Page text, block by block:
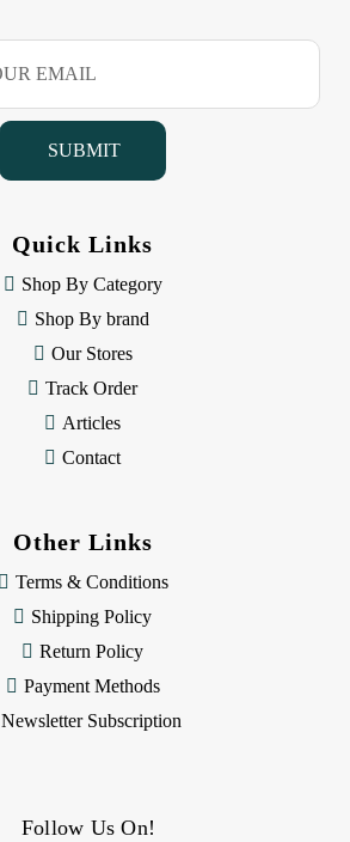
Quick Links
Shop By Category
Shop By brand
Our Stores
Track Order
Articles
Contact
Other Links
Terms & Conditions
Shipping Policy
Return Policy
Payment Methods
Newsletter Subscription
Follow Us On!